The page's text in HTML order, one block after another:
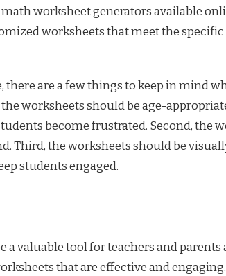
worksheet generators available
worksheets that meet the specific
are a few things to keep in mind
worksheets should be age-
become frustrated. Second, the
Third, the worksheets should be
students engaged.
a valuable tool for teachers and parents
that are effective and engaging.